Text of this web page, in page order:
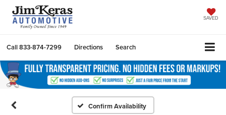
SAVED
Call833-874-7299 Directions Search
Confirm Availability